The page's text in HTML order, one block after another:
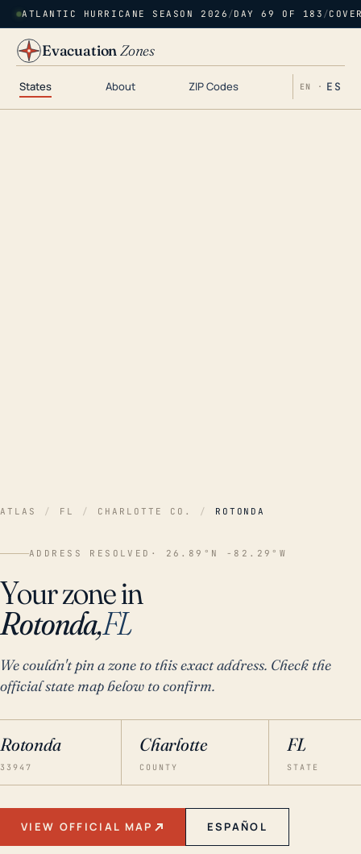
ATLANTIC HURRICANE SEASON 2026 /DAY 69 OF 183 /
EvacuationZones
States About ZIP Codes EN · ES
ATLAS / FL / CHARLOTTE CO. / ROTONDA
ADDRESS RESOLVED · 26.89°N -82.29°W
Your zone in
Rotonda,FL
We couldn't pin a zone to this exact address. Check the
official state map below to confirm.
Rotonda
33947
Charlotte
COUNTY
FL
STATE
VIEW OFFICIAL MAP ESPAÑOL